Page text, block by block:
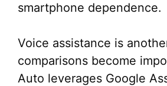
smartphone dependence.
Voice assistance is
comparisons become
Auto leverages Google